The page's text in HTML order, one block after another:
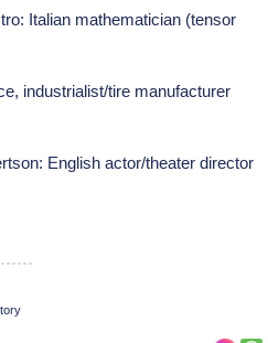
Italian mathematician (tensor
industrialist/tire manufacturer
English actor/theater director